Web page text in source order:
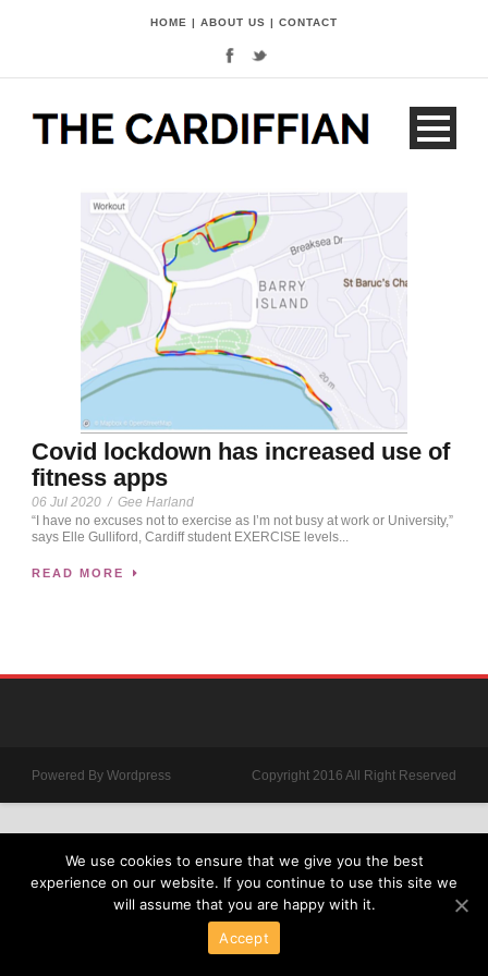
HOME | ABOUT US | CONTACT
Covid lockdown has increased use of
fitness apps
06 Jul 2020 / Gee Harland
“I have no excuses not to exercise as I’m not busy at work or University,”
says Elle Gulliford, Cardiff student EXERCISE levels...
READ MORE
Powered By Wordpress Copyright 2016 All Right Reserved
We use cookies to ensure that we give you the best
experience on our website. If you continue to use this site we
will assume that you are happy with it.
Accept